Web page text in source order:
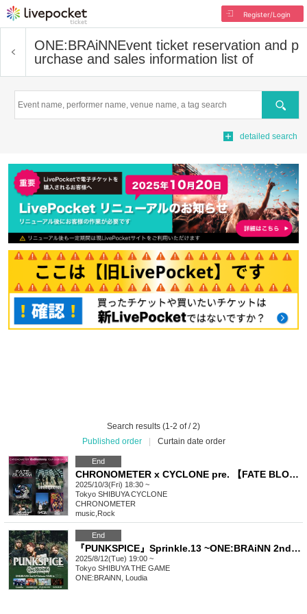
Register/Login
ONE:BRAiNNEvent ticket reservation and p
urchase and sales information list of
Search
detailed search
Search results (1-2 of / 2)
Published order
Curtain date order
End
CHRONOMETER x CYCLONE pre. 【FATE BLOOM Vol.1】 EvolAwakening tour Day.6
2025/10/3(Fri) 18:30 ~
Tokyo SHIBUYA CYCLONE
CHRONOMETER
music Rock
End
『PUNKSPICE』Sprinkle.13 ~ONE:BRAiNN 2nd E.P Release TOUR in SHIBUYA~
2025/8/12(Tue) 19:00 ~
Tokyo SHIBUYA THE GAME
ONE:BRAiNN, Loudia